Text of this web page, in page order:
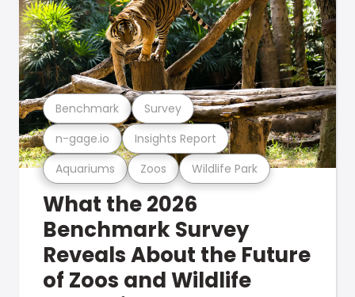
Aquariums Zoos Wildlife Park
n-gage.io Insights Report
Benchmark Survey
What the 2026
Benchmark Survey
Reveals About the Future
of Zoos and Wildlife